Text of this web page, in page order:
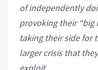
of independently
provoking their “big
taking their side for
larger crisis that
exploit.